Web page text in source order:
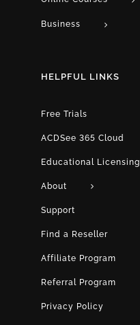
Business
HELPFUL LINKS
Free Trials
ACDSee 365 Cloud
Educational Licensing
About
Support
Find a Reseller
Affiliate Program
Referral Program
Privacy Policy